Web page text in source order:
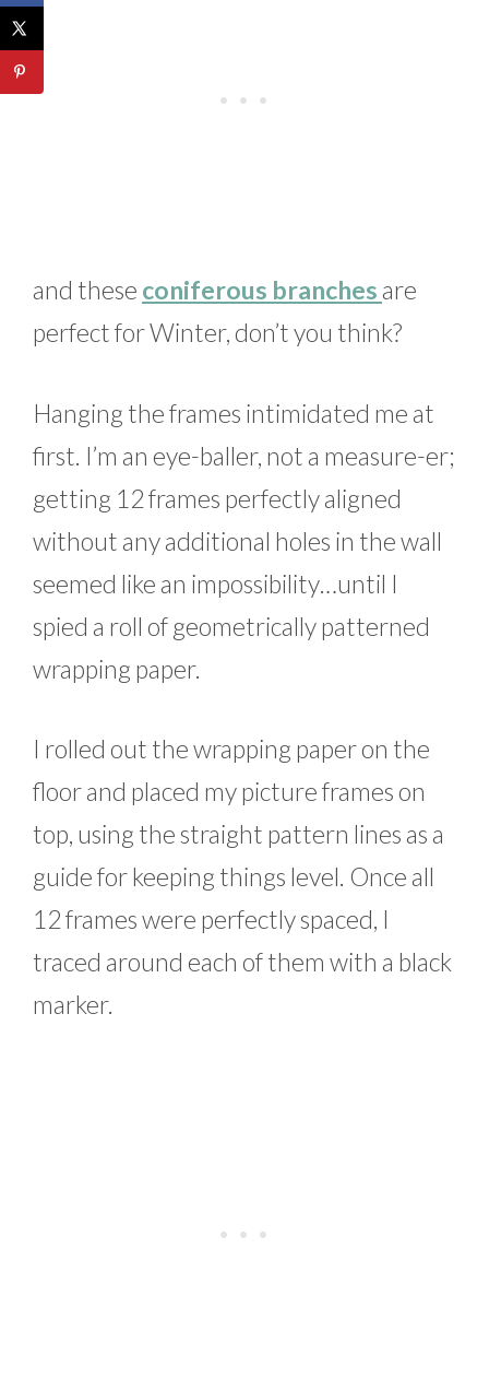
and these coniferous branches are
perfect for Winter, don’t you think?
Hanging the frames intimidated me at
first. I’m an eye-baller, not a measure-er;
getting 12 frames perfectly aligned
without any additional holes in the wall
seemed like an impossibility…until I
spied a roll of geometrically patterned
wrapping paper.
I rolled out the wrapping paper on the
floor and placed my picture frames on
top, using the straight pattern lines as a
guide for keeping things level. Once all
12 frames were perfectly spaced, I
traced around each of them with a black
marker.